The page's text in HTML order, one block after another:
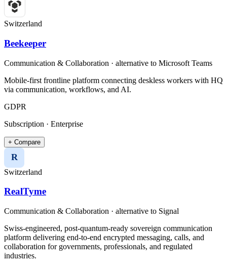
Switzerland
Beekeeper
Communication & Collaboration · alternative to Microsoft Teams
Mobile-first frontline platform connecting deskless workers with HQ
via communication, workflows, and AI.
GDPR
Subscription · Enterprise
+ Compare
R
Switzerland
RealTyme
Communication & Collaboration · alternative to Signal
Swiss-engineered, post-quantum-ready sovereign communication
platform delivering end-to-end encrypted messaging, calls, and
collaboration for governments, professionals, and regulated
industries.